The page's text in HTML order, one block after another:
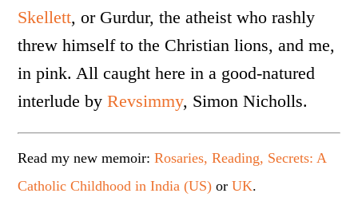
Skellett, or Gurdur, the atheist who rashly
threw himself to the Christian lions, and me,
in pink. All caught here in a good-natured
interlude byRevsimmy, Simon Nicholls.
Read my new memoir:Rosaries, Reading, Secrets: A
Catholic Childhood in India (US) orUK.